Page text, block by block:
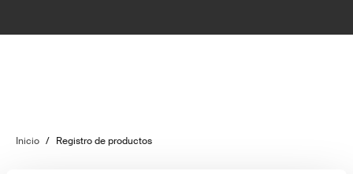
Inicio / Registro de productos